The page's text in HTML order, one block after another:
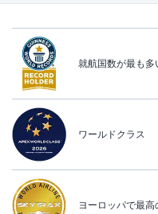
就航国数が最も多
ワールドクラス
ヨーロッパで最高